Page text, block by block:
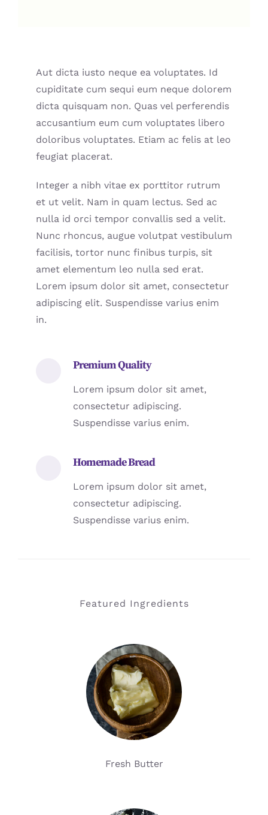
Aut dicta iusto neque ea voluptates. Id
cupiditate cum sequi eum neque dolorem
dicta quisquam non. Quas vel perferendis
accusantium eum cum voluptates libero
doloribus voluptates. Etiam ac felis at leo
feugiat placerat.
Integer a nibh vitae ex porttitor rutrum
et ut velit. Nam in quam lectus. Sed ac
nulla id orci tempor convallis sed a velit.
Nunc rhoncus, augue volutpat vestibulum
facilisis, tortor nunc finibus turpis, sit
amet elementum leo nulla sed erat.
Lorem ipsum dolor sit amet, consectetur
adipiscing elit. Suspendisse varius enim
in.
Premium Quality
Lorem ipsum dolor sit amet,
consectetur adipiscing.
Suspendisse varius enim.
Homemade Bread
Lorem ipsum dolor sit amet,
consectetur adipiscing.
Suspendisse varius enim.
Featured Ingredients
Fresh Butter